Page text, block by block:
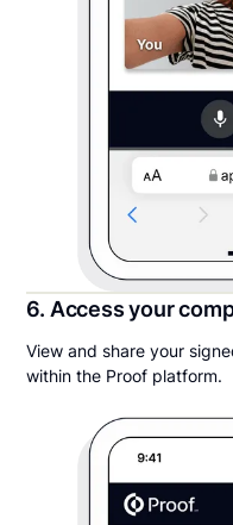
6. Access your
View and share your
within the Proof platform.